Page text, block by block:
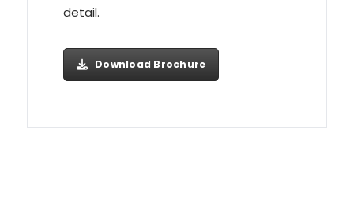
detail.
Download Brochure